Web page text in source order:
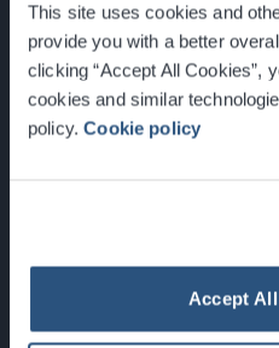
This site uses cookies and
provide you with a better
clicking “Accept All Cookies”,
cookies and similar
policy.Cookie policy
Accept
Glasgow,
Newsletter